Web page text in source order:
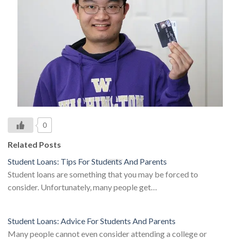
0
Related Posts
Student Loans: Tips For Students And Parents
Student loans are something that you may be forced to
consider. Unfortunately, many people get…
Student Loans: Advice For Students And Parents
Many people cannot even consider attending a college or